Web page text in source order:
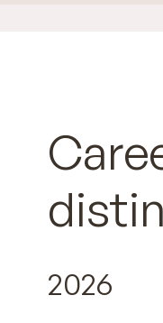
2026